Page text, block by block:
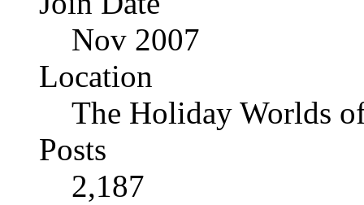
Nov 2007
Location
The Holiday Worlds
Posts
2,187